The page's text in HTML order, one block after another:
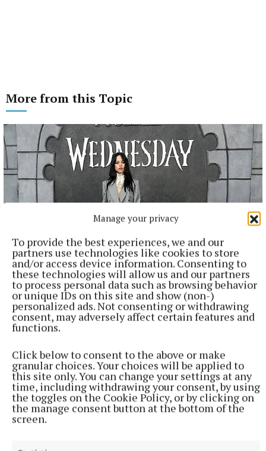
Manage your privacy
To provide the best experiences, we and our
partners use technologies like cookies to store
and/or access device information. Consenting to
these technologies will allow us and our partners
to process personal data such as browsing behavior
or unique IDs on this site and show (non-)
personalized ads. Not consenting or withdrawing
consent, may adversely affect certain features and
functions.
Click below to consent to the above or make
granular choices. Your choices will be applied to
this site only. You can change your settings at any
time, including withdrawing your consent, by using
the toggles on the Cookie Policy, or by clicking on
the manage consent button at the bottom of the
screen.
More from this Topic
NATIONAL ENTERTAINMENT
Plan to double Ashford Studios in size shot down by
planners
This follows Wicklow County Council refusing plans by
Ashford Studios to put in place an additional five film studios
studios at Kellystown.
3 hours ago